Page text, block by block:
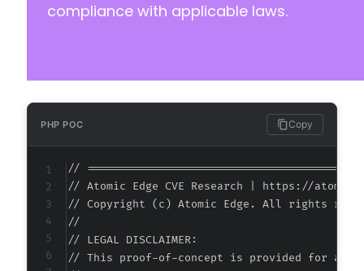
-
-
-
    }
    /* /Backwards Compatibility */
+
        vmerf_rebuild_htaccess(false);
+
    }
-
-
+
compliance with applicable laws.
PHP POC Copy
//
// Atomic Edge CVE Research | https://
// Copyright (c) Atomic Edge. All rights
//
// LEGAL DISCLAIMER:
// This proof-of-concept is provided for